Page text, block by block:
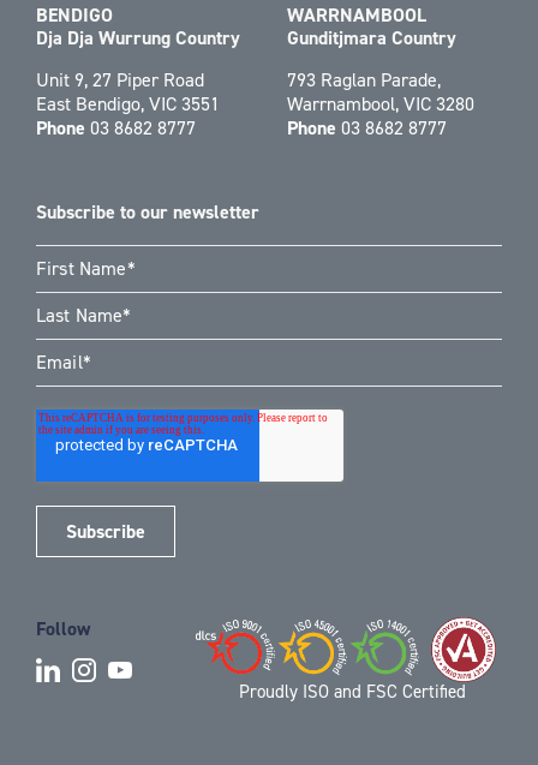
BENDIGO
Dja Dja Wurrung Country
Unit 9, 27 Piper Road
East Bendigo, VIC 3551
Phone 03 8682 8777
WARRNAMBOOL
Gunditjmara Country
793 Raglan Parade,
Warrnambool, VIC 3280
Phone 03 8682 8777
Subscribe to our newsletter
Follow
Proudly ISO and FSC Certified